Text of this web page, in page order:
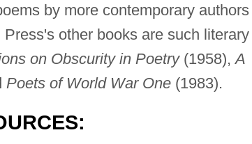
by more contemporary authors
other books are such literary
on Obscurity in Poetry(1958),A
Poets of World War One(1983).